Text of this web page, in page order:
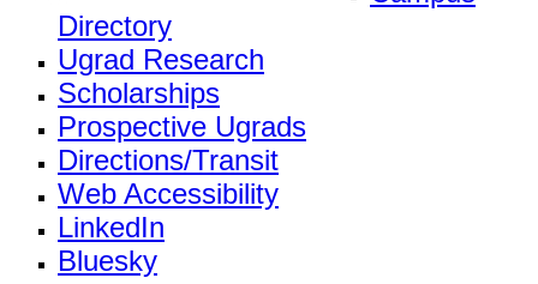
Directory
Ugrad Research
Scholarships
Prospective Ugrads
Directions/Transit
Web Accessibility
LinkedIn
Bluesky